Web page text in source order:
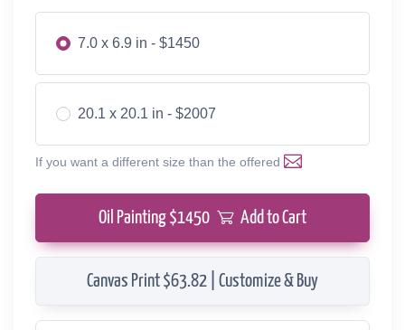
7.0 x 6.9 in - $1450
20.1 x 20.1 in - $2007
If you want a different size than the offered
Oil Painting $1450 Add to Cart
Canvas Print $63.82 | Customize & Buy